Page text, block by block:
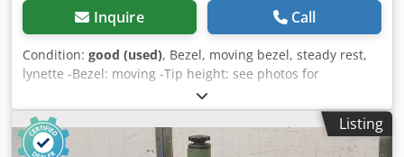
Inquire Call
Condition: good (used), Bezel, moving bezel, steady rest,
lynette -Bezel: moving -Tip height: see photos for
dimensions -Dimensions: 220/195/H340 mm Dsdpfx
Ajwtmixekhjkr -Weight: 8 kg
Listing